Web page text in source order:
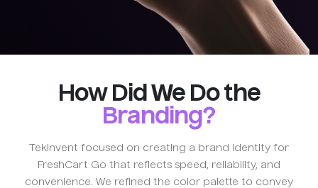
How Did We Do the
Branding?
TekInvent focused on creating a brand identity for
FreshCart Go that reflects speed, reliability, and
convenience. We refined the color palette to convey